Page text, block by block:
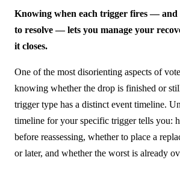
Knowing when each trigger fires — and
to resolve — lets you manage your
it closes.
One of the most disorienting aspects of
knowing whether the drop is finished or
trigger type has a distinct event timeline.
timeline for your specific trigger tells you:
before reassessing, whether to place a
or later, and whether the worst is already